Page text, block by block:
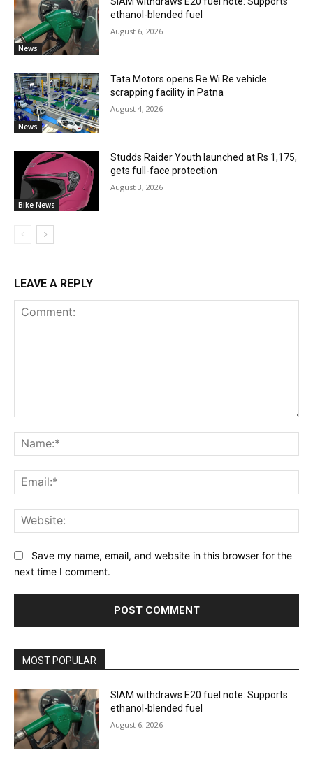
News
ethanol-blended fuel
August 6, 2026
News
Tata Motors opens Re.Wi.Re vehicle
scrapping facility in Patna
August 4, 2026
Bike News
Studds Raider Youth launched at Rs 1,175,
gets full-face protection
August 3, 2026
LEAVE A REPLY
Save my name, email, and website in this browser for the
next time I comment.
MOST POPULAR
SIAM withdraws E20 fuel note: Supports
ethanol-blended fuel
August 6, 2026